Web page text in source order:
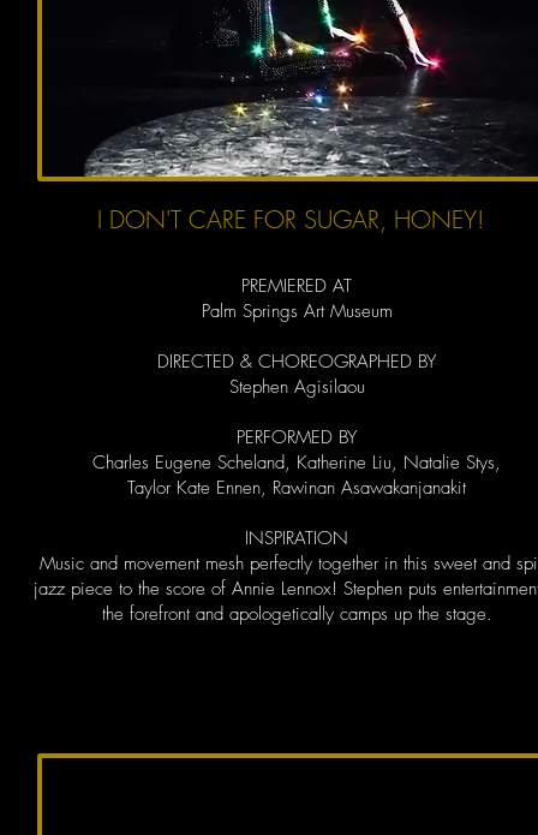
I DON'T CARE FOR SUGAR, HONEY!
PREMIERED AT
Palm Springs Art Museum
DIRECTED & CHOREOGRAPHED BY
Stephen Agisilaou
PERFORMED BY
Charles Eugene Scheland, Katherine Liu, Natalie Stys,
Taylor Kate Ennen, Rawinan Asawakanjanakit
INSPIRATION
Music and movement mesh perfectly together in this sweet and
jazz piece to the score of Annie Lennox! Stephen puts
the forefront and apologetically camps up the stage.